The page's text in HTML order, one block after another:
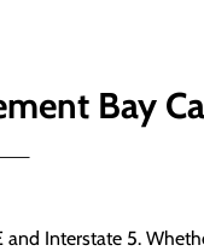
Bay
Interstate 5.